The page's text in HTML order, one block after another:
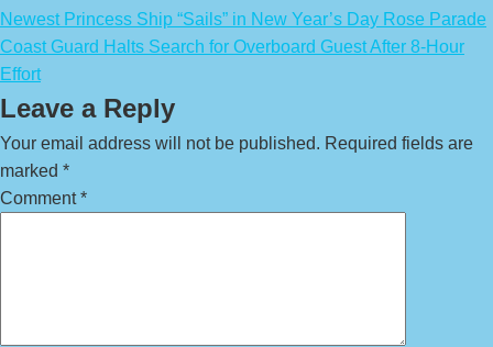
Newest Princess Ship “Sails” in New Year’s Day Rose Parade
Coast Guard Halts Search for Overboard Guest After 8-Hour
Effort
Leave a Reply
Your email address will not be published. Required fields are
marked *
Comment*